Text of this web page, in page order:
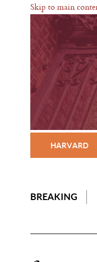
Skip to main
HARVARD
BREAKING